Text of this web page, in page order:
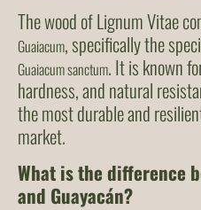
The wood of Lignum Vitae
Guaiacum, specifically the
Guaiacum sanctum. It is known
hardness, and natural
the most durable and
market.
What is the difference
and Guayacán?